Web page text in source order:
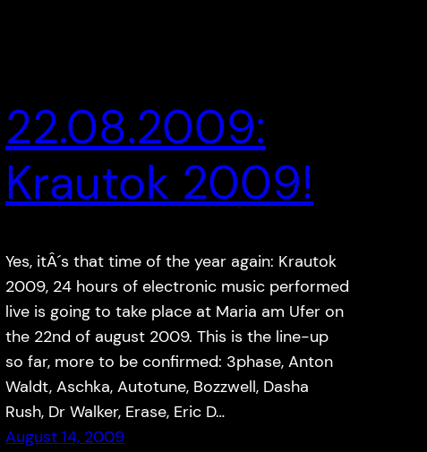
22.08.2009:
Krautok 2009!
Yes, itÂ´s that time of the year again: Krautok
2009, 24 hours of electronic music performed
live is going to take place at Maria am Ufer on
the 22nd of august 2009. This is the line-up
so far, more to be confirmed: 3phase, Anton
Waldt, Aschka, Autotune, Bozzwell, Dasha
Rush, Dr Walker, Erase, Eric D…
August 14, 2009